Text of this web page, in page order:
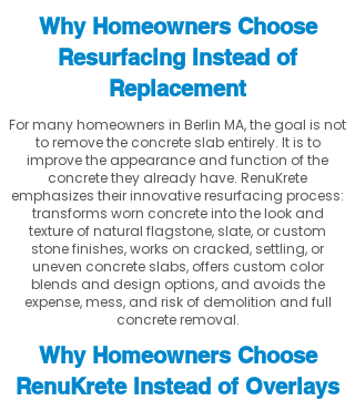
Why Homeowners Choose
Resurfacing Instead of
Replacement
For many homeowners in Berlin MA, the goal is not
to remove the concrete slab entirely. It is to
improve the appearance and function of the
concrete they already have. RenuKrete
emphasizes their innovative resurfacing process:
transforms worn concrete into the look and
texture of natural flagstone, slate, or custom
stone finishes, works on cracked, settling, or
uneven concrete slabs, offers custom color
blends and design options, and avoids the
expense, mess, and risk of demolition and full
concrete removal.
Why Homeowners Choose
RenuKrete Instead of Overlays